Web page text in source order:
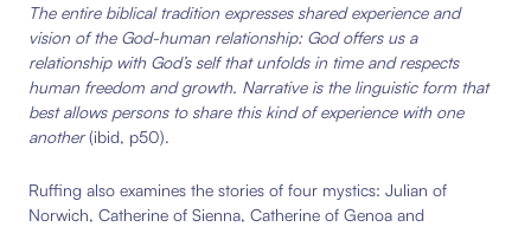
The entire biblical tradition expresses shared experience and
vision of the God-human relationship: God offers us a
relationship with God’s self that unfolds in time and respects
human freedom and growth. Narrative is the linguistic form that
best allows persons to share this kind of experience with one
another(ibid, p50).
Ruffing also examines the stories of four mystics: Julian of
Norwich, Catherine of Sienna, Catherine of Genoa and